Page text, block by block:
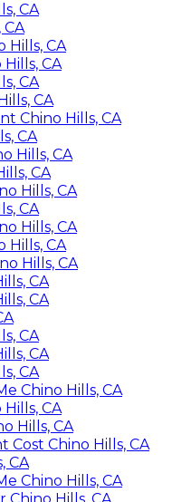
CA
CA
Hills, CA
CA
CA
CA
Chino Hills, CA
CA
Hills, CA
CA
Hills, CA
CA
Hills, CA
Hills, CA
Hills, CA
CA
CA
CA
CA
CA
Chino Hills, CA
CA
Hills, CA
Cost Chino Hills, CA
CA
Chino Hills, CA